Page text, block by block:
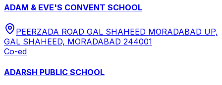
ADAM & EVE'S CONVENT SCHOOL
PEERZADA ROAD GAL SHAHEED MORADABAD UP,
GAL SHAHEED, MORADABAD 244001
Co-ed
ADARSH PUBLIC SCHOOL